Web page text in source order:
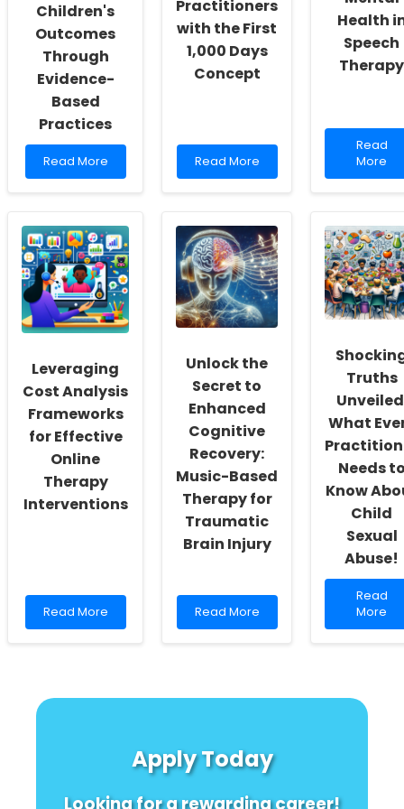
Children's
Outcomes
Through
Evidence-
Based
Practices
Read
more
Change:
Elevating
Children\'s
Outcomes
Through
Evidence-
Based
Read More
Practitioners
with the First
1,000 Days
Concept
Read
more
Potential:
Empowering
Practitioners
with
the
First
1,000
Concept
Read More
Health
Speech
Therapy
Read
more
about
Benefits
for
Mental
Health
in
Speech
Therapy
Read
More
Leveraging
Cost Analysis
Frameworks
for Effective
Online
Therapy
Interventions
Read
more
Frameworks
Read More
Unlock the
Secret to
Enhanced
Cognitive
Recovery:
Music-Based
Therapy for
Traumatic
Brain Injury
Read
more
Recovery:
Music-
Therapy
Read More
Truths
What
Needs
Know
Child
Sexual
Abuse!
Read
more
about
Every
Read
More
Apply Today